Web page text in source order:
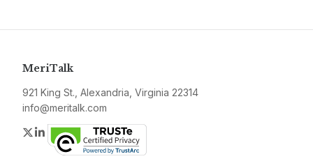
MeriTalk
921 King St., Alexandria, Virginia 22314
info@meritalk.com
Twitter
LinkedIn